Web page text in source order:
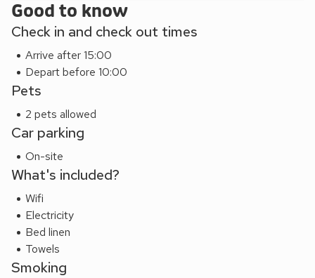
Good to know
Check in and check out times
Arrive after 15:00
Depart before 10:00
Pets
2 pets allowed
Car parking
On-site
What's included?
Wifi
Electricity
Bed linen
Towels
Smoking